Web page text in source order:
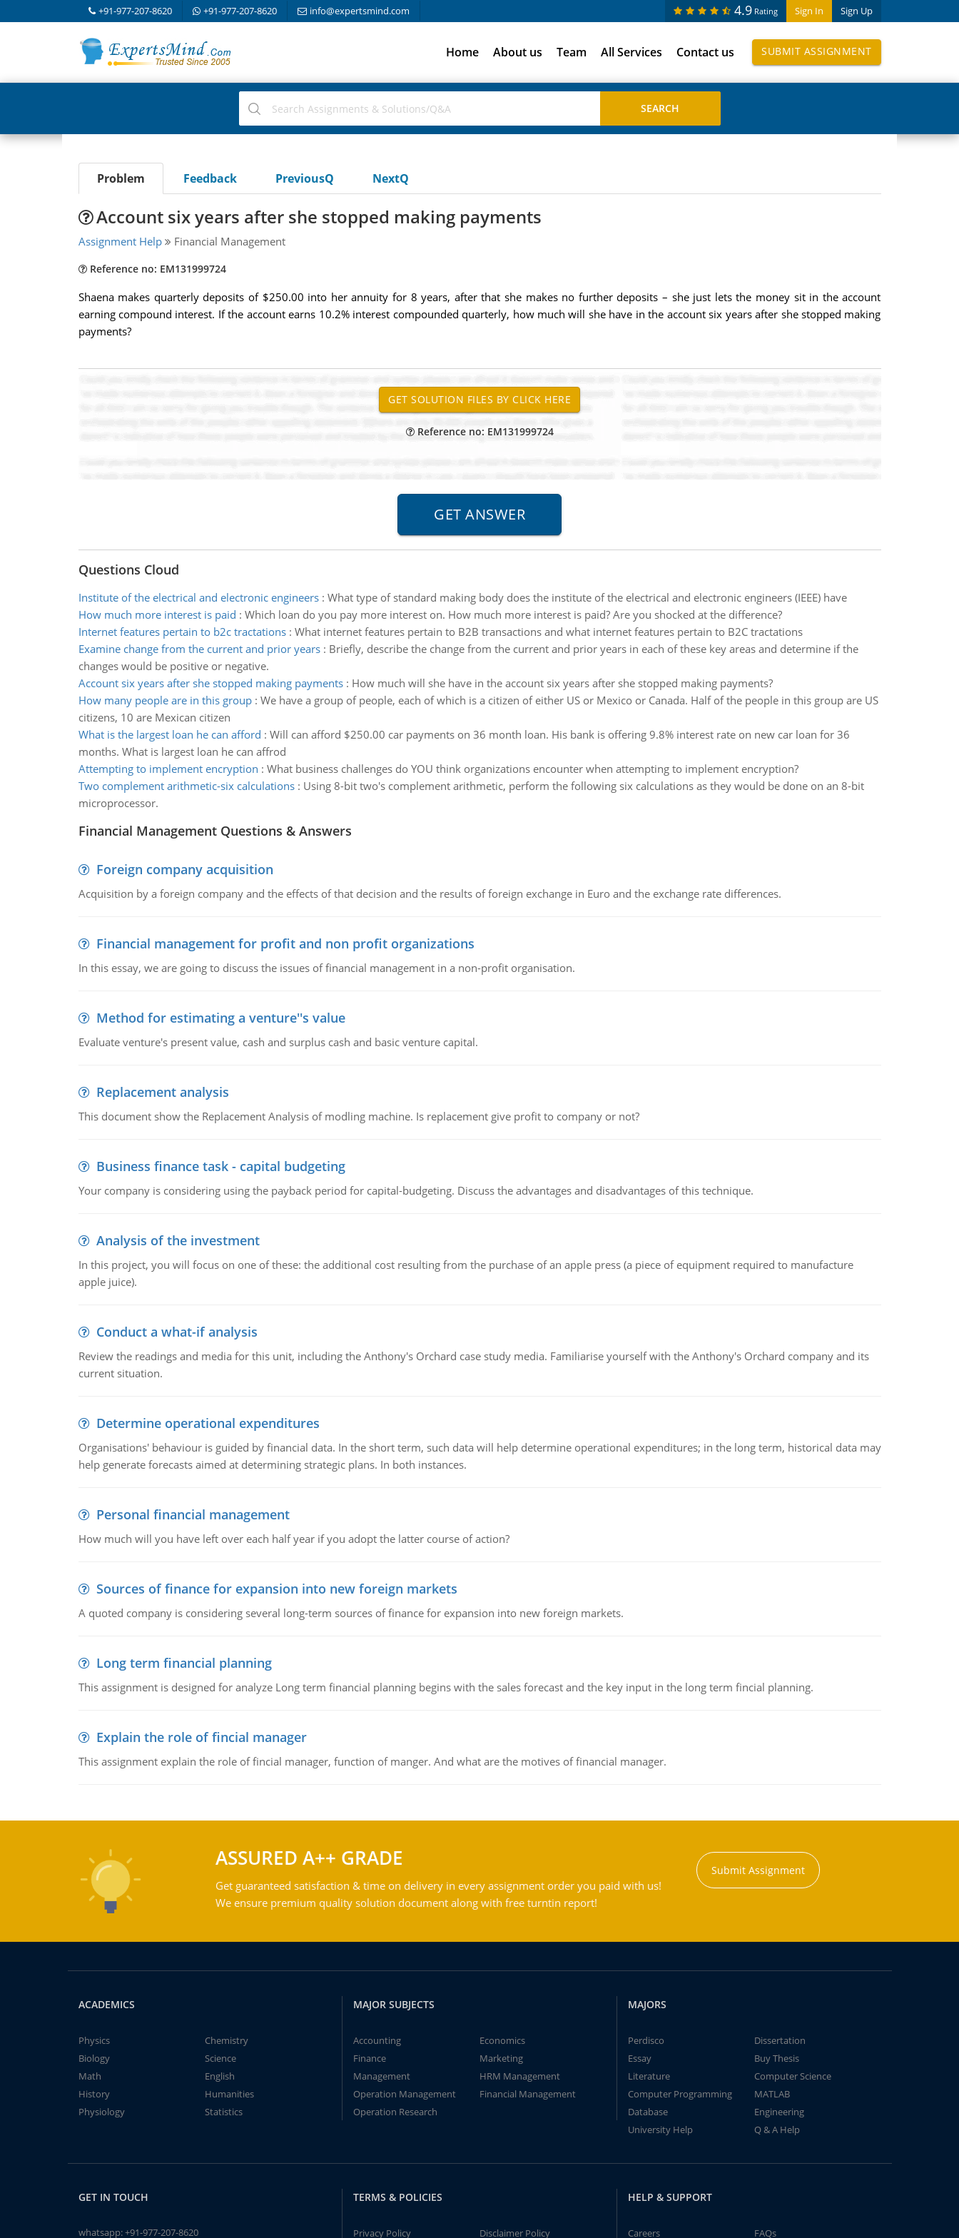
+91-977-207-8620 +91-977-207-8620 info@expertsmind.com Sign In Sign Up
4.9 Rating
Home About us Team All Services Contact us SUBMIT ASSIGNMENT
Problem Feedback PreviousQ NextQ
Account six years after she stopped making payments
Assignment Help Financial Management
Reference no: EM131999724
Shaena makes quarterly deposits of $250.00 into her annuity for 8 years, after that she makes no further deposits – she just lets the money sit in the account
earning compound interest. If the account earns 10.2% interest compounded quarterly, how much will she have in the account six years after she stopped making
payments?
Reference no: EM131999724
Questions Cloud
Institute of the electrical and electronic engineers: What type of standard making body does the institute of the electrical and electronic engineers (IEEE) have
How much more interest is paid : Which loan do you pay more interest on. How much more interest is paid? Are you shocked at the difference?
Internet features pertain to b2c tractations: What internet features pertain to B2B transactions and what internet features pertain to B2C tractations
Examine change from the current and prior years: Briefly, describe the change from the current and prior years in each of these key areas and determine if the
changes would be positive or negative.
Account six years after she stopped making payments: How much will she have in the account six years after she stopped making payments?
How many people are in this group: We have a group of people, each of which is a citizen of either US or Mexico or Canada. Half of the people in this group are US
citizens, 10 are Mexican citizen
What is the largest loan he can afford : Will can afford $250.00 car payments on 36 month loan. His bank is offering 9.8% interest rate on new car loan for 36
months. What is largest loan he can affrod
Attempting to implement encryption : What business challenges do YOU think organizations encounter when attempting to implement encryption?
Two complement arithmetic-six calculations: Using 8-bit two's complement arithmetic, perform the following six calculations as they would be done on an 8-bit
microprocessor.
Financial Management Questions & Answers
Foreign company acquisition
Acquisition by a foreign company and the effects of that decision and the results of foreign exchange in Euro and the exchange rate differences.
Financial management for profit and non profit organizations
In this essay, we are going to discuss the issues of financial management in a non-profit organisation.
Method for estimating a venture''s value
Evaluate venture's present value, cash and surplus cash and basic venture capital.
Replacement analysis
This document show the Replacement Analysis of modling machine. Is replacement give profit to company or not?
Business finance task - capital budgeting
Your company is considering using the payback period for capital-budgeting. Discuss the advantages and disadvantages of this technique.
Analysis of the investment
In this project, you will focus on one of these: the additional cost resulting from the purchase of an apple press (a piece of equipment required to manufacture
apple juice).
Conduct a what-if analysis
Review the readings and media for this unit, including the Anthony's Orchard case study media. Familiarise yourself with the Anthony's Orchard company and its
current situation.
Determine operational expenditures
Organisations' behaviour is guided by financial data. In the short term, such data will help determine operational expenditures; in the long term, historical data may
help generate forecasts aimed at determining strategic plans. In both instances.
Personal financial management
How much will you have left over each half year if you adopt the latter course of action?
Sources of finance for expansion into new foreign markets
A quoted company is considering several long-term sources of finance for expansion into new foreign markets.
Long term financial planning
This assignment is designed for analyze Long term financial planning begins with the sales forecast and the key input in the long term fincial planning.
Explain the role of fincial manager
This assignment explain the role of fincial manager, function of manger. And what are the motives of financial manager.
ASSURED A++ GRADE
Get guaranteed satisfaction & time on delivery in every assignment order you paid with us!
We ensure premium quality solution document along with free turntin report!
Submit Assignment
ACADEMICS
Physics
Chemistry
Biology
Science
Math
English
History
Humanities
Physiology
Statistics
MAJOR SUBJECTS
Accounting
Economics
Finance
Marketing
Management
HRM Management
Operation Management
Financial Management
Operation Research
MAJORS
Perdisco
Dissertation
Essay
Buy Thesis
Literature
Computer Science
Computer Programming
MATLAB
Database
Engineering
University Help
Q & A Help
GET IN TOUCH
whatsapp:+91-977-207-8620
TERMS & POLICIES
Privacy Policy Disclaimer Policy
HELP & SUPPORT
Careers FAQs